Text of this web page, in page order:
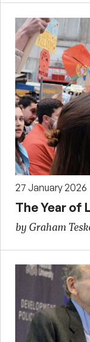
27 January 2026
The Year of
by Graham